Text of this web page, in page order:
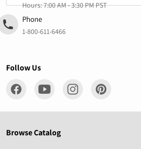
Hours: 7:00 AM - 3:30 PM PST
Phone
1-800-611-6466
Follow Us
Browse Catalog